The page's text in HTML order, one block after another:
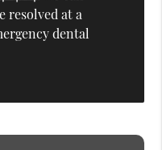
resolved at a
dental